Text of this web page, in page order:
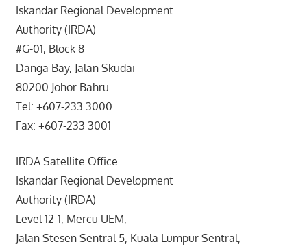
Iskandar Regional Development
Authority (IRDA)
#G-01, Block 8
Danga Bay, Jalan Skudai
80200 Johor Bahru
Tel: +607-233 3000
Fax: +607-233 3001
IRDA Satellite Office
Iskandar Regional Development
Authority (IRDA)
Level 12-1, Mercu UEM,
Jalan Stesen Sentral 5, Kuala Lumpur Sentral,